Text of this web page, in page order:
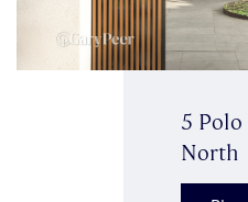
5 Polo
North